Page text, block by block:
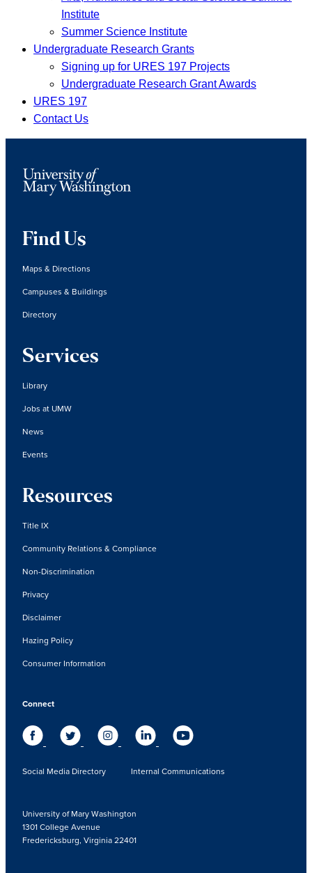
Institute
Summer Science Institute
Undergraduate Research Grants
Signing up for URES 197 Projects
Undergraduate Research Grant Awards
URES 197
Contact Us
Find Us
Maps & Directions
Campuses & Buildings
Directory
Services
Library
Jobs at UMW
News
Events
Resources
Title IX
Community Relations & Compliance
Non-Discrimination
Privacy
Disclaimer
Hazing Policy
Consumer Information
Connect
Social Media Directory Internal Communications
University of Mary Washington
1301 College Avenue
Fredericksburg, Virginia 22401